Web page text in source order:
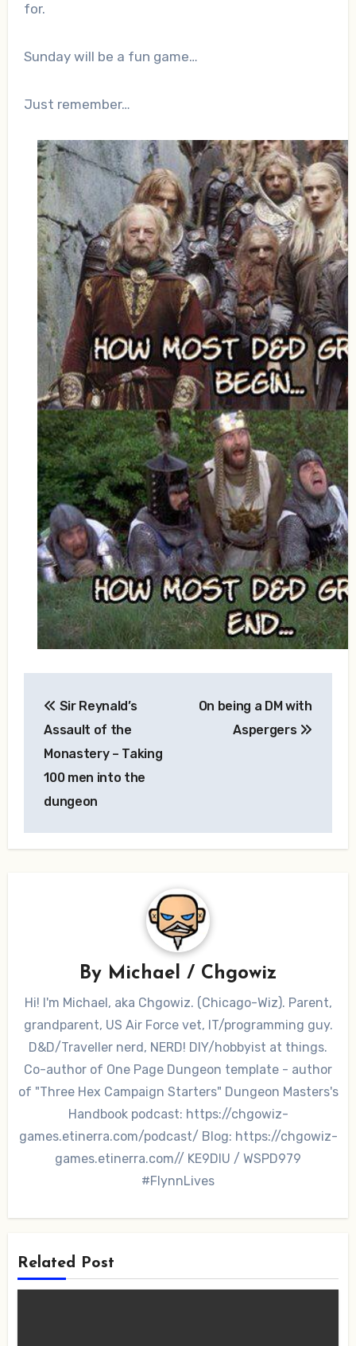
for.
Sunday will be a fun game…
Just remember…
navigation
Sir Reynald’s
Assault of the
Monastery – Taking
100 men into the
dungeon
On being a DM with
Aspergers
By Michael / Chgowiz
Hi! I'm Michael, aka Chgowiz. (Chicago-Wiz). Parent,
grandparent, US Air Force vet, IT/programming guy.
D&D/Traveller nerd, NERD! DIY/hobbyist at things.
Co-author of One Page Dungeon template - author
of "Three Hex Campaign Starters" Dungeon Masters's
Handbook podcast: https://chgowiz-
games.etinerra.com/podcast/ Blog: https://chgowiz-
games.etinerra.com// KE9DIU / WSPD979
#FlynnLives
Related Post